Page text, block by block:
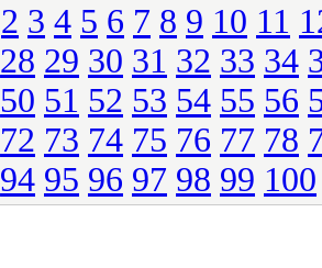
2 3 4 5 6 7 8 9 10 11
28 29 30 31 32 33 34
50 51 52 53 54 55 56
72 73 74 75 76 77 78
94 95 96 97 98 99 100